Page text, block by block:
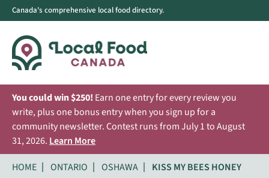
Canada's comprehensive local food directory.
You could win $250! Earn one entry for every review you
write, plus one bonus entry when you sign up for a
community newsletter. Contest runs from July 1 to August
31, 2026. Learn More
HOME
ONTARIO OSHAWA KISS MY BEES HONEY